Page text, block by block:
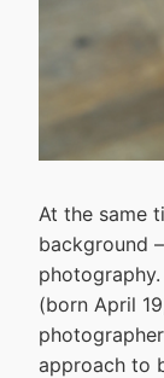
At the same
background
(born April
approach to